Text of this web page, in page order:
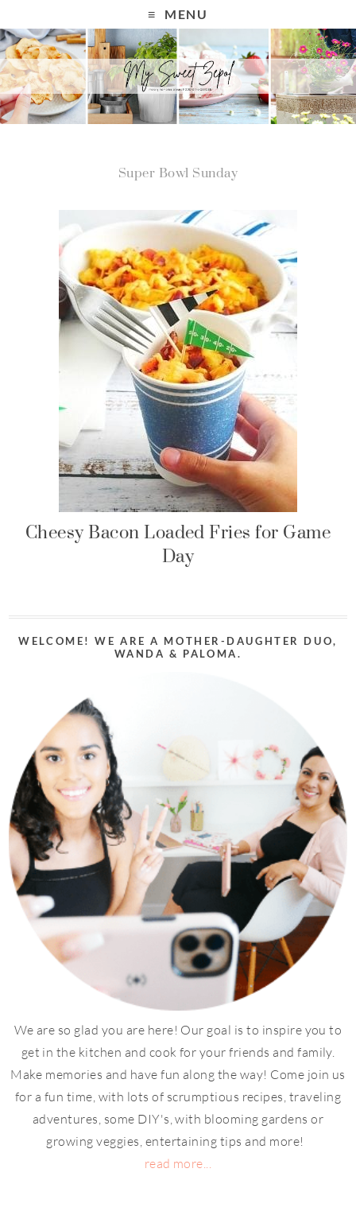
MENU
Super Bowl Sunday
Cheesy Bacon Loaded Fries for Game
Day
WELCOME! WE ARE A MOTHER-DAUGHTER DUO,
WANDA & PALOMA.
We are so glad you are here! Our goal is to inspire you to
get in the kitchen and cook for your friends and family.
Make memories and have fun along the way! Come join us
for a fun time, with lots of scrumptious recipes, traveling
adventures, some DIY's, with blooming gardens or
growing veggies, entertaining tips and more!
read more...